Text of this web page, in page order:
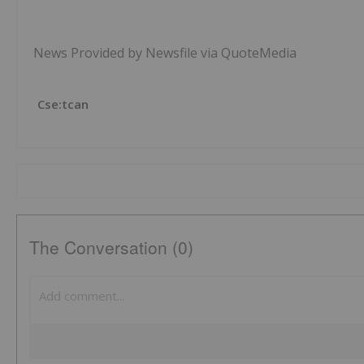
News Provided by Newsfile via QuoteMedia
Cse:tcan
The Conversation (0)